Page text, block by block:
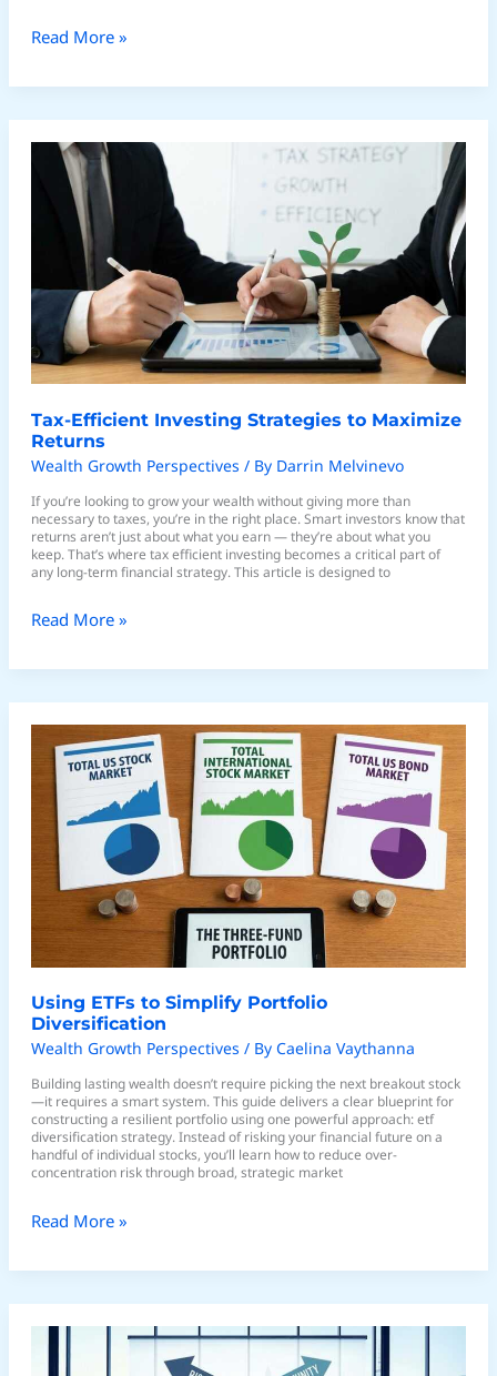
Read More »
Tax-Efficient Investing Strategies to Maximize
Returns
Wealth Growth Perspectives / By Darrin Melvinevo
If you’re looking to grow your wealth without giving more than
necessary to taxes, you’re in the right place. Smart investors know that
returns aren’t just about what you earn — they’re about what you
keep. That’s where tax efficient investing becomes a critical part of
any long-term financial strategy. This article is designed to
Tax-
Efficient
Investing
Strategies
Maximize
Returns
Read More »
Using ETFs to Simplify Portfolio
Diversification
Wealth Growth Perspectives / ByCaelina Vaythanna
Building lasting wealth doesn’t require picking the next breakout stock
—it requires a smart system. This guide delivers a clear blueprint for
constructing a resilient portfolio using one powerful approach: etf
diversification strategy. Instead of risking your financial future on a
handful of individual stocks, you’ll learn how to reduce over-
concentration risk through broad, strategic market
Using
ETFs
Simplify
Portfolio
Diversification
Read More »